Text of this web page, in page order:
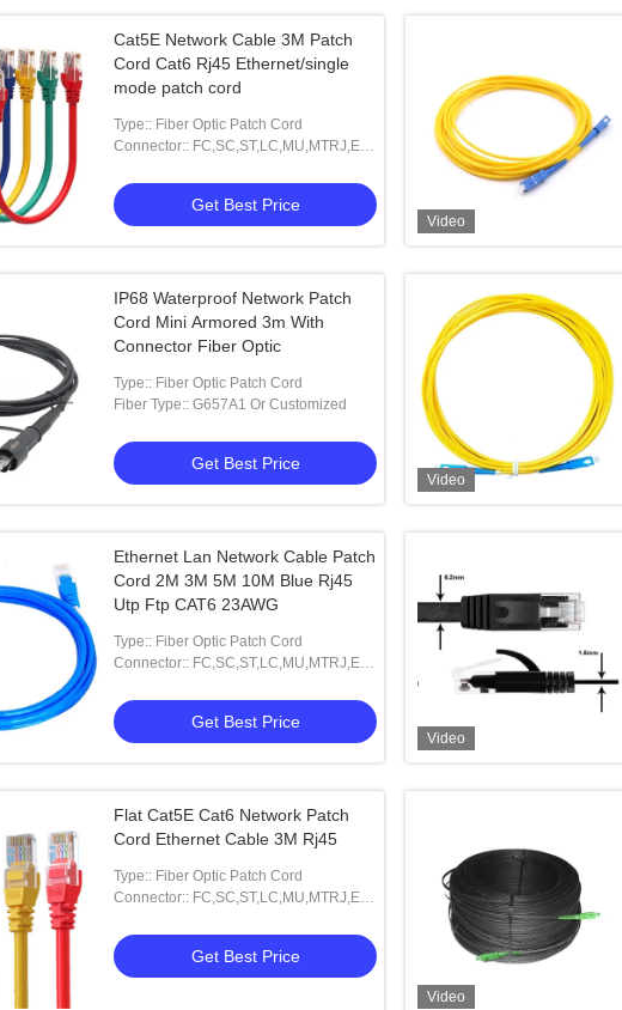
Cat5E Network Cable 3M Patch
Cord Cat6 Rj45 Ethernet/single
mode patch cord
Type:: Fiber Optic Patch Cord
Connector:: FC,SC,ST,LC,MU,MTRJ,E-
Get Best Price
Video
IP68 Waterproof Network Patch
Cord Mini Armored 3m With
Connector Fiber Optic
Type:: Fiber Optic Patch Cord
Fiber Type:: G657A1 Or Customized
Get Best Price
Video
Ethernet Lan Network Cable Patch
Cord 2M 3M 5M 10M Blue Rj45
Utp Ftp CAT6 23AWG
Type:: Fiber Optic Patch Cord
Connector:: FC,SC,ST,LC,MU,MTRJ,E-
Get Best Price
Video
Flat Cat5E Cat6 Network Patch
Cord Ethernet Cable 3M Rj45
Type:: Fiber Optic Patch Cord
Connector:: FC,SC,ST,LC,MU,MTRJ,E-
Get Best Price
Video